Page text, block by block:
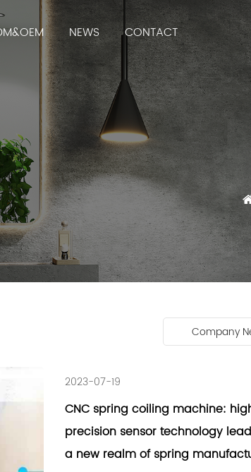
NEWS CONTACT
Company
2023-07-19
CNC spring coiling machine:
precision sensor technology
a new realm of spring